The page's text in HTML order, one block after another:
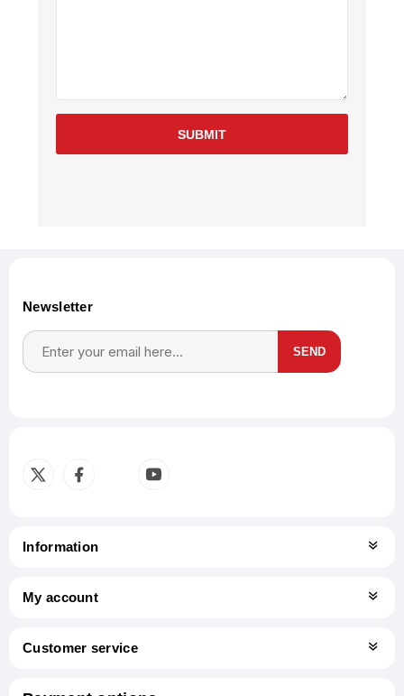
SUBMIT
Newsletter
SEND
Information
My account
Customer service